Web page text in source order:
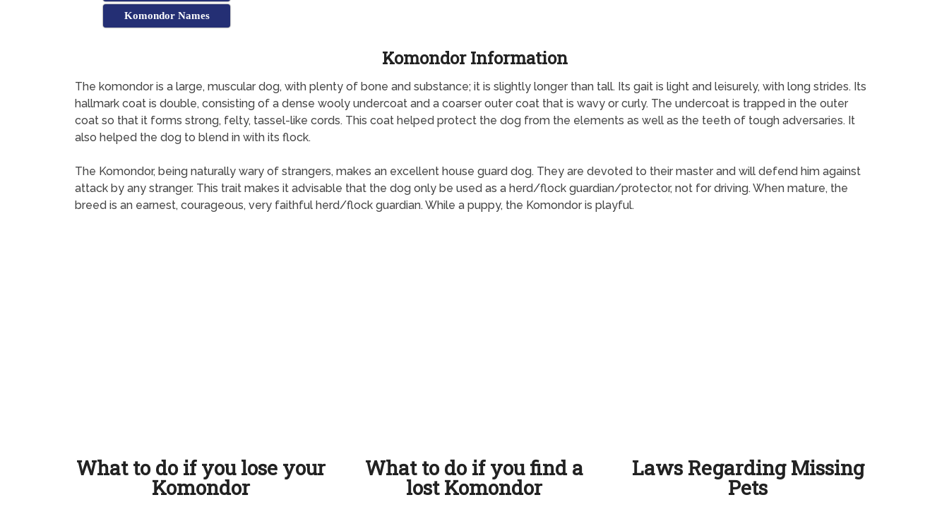
Komondor Names
Komondor Information
The komondor is a large, muscular dog, with plenty of bone and substance; it is slightly longer than tall. Its gait is light and leisurely, with long strides. Its
hallmark coat is double, consisting of a dense wooly undercoat and a coarser outer coat that is wavy or curly. The undercoat is trapped in the outer
coat so that it forms strong, felty, tassel-like cords. This coat helped protect the dog from the elements as well as the teeth of tough adversaries. It
also helped the dog to blend in with its flock.
The Komondor, being naturally wary of strangers, makes an excellent house guard dog. They are devoted to their master and will defend him against
attack by any stranger. This trait makes it advisable that the dog only be used as a herd/flock guardian/protector, not for driving. When mature, the
breed is an earnest, courageous, very faithful herd/flock guardian. While a puppy, the Komondor is playful.
What to do if you lose your
Komondor
What to do if you find a
lost Komondor
Laws Regarding Missing
Pets